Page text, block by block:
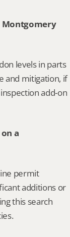
Montgomery
levels in parts
and mitigation, if
add-on
a
permit
additions or
this search